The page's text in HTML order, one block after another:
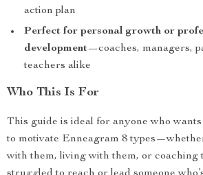
action plan
Perfect for personal growth or
development—coaches, managers,
teachers alike
Who This Is For
This guide is ideal for anyone who
to motivate Enneagram 8
with them, living with them, or coaching